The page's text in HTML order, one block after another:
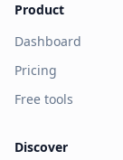
Product
Dashboard
Pricing
Free tools
Discover